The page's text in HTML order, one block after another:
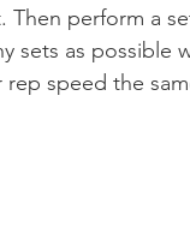
perform a
sets as possible
speed the